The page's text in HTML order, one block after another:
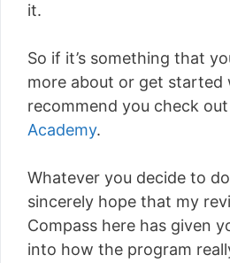
it.
So if it’s something that
more about or get started
recommend you check out
Academy.
Whatever you decide to
sincerely hope that my
Compass here has given
into how the program